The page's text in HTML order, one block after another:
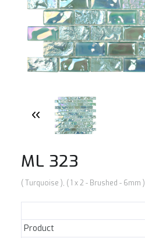
ABOUT US
GALLERY
NEWS
CONTACT US
ML 323
( Turquoise ), ( 1 x 2 - Brushed - 6mm )
Product